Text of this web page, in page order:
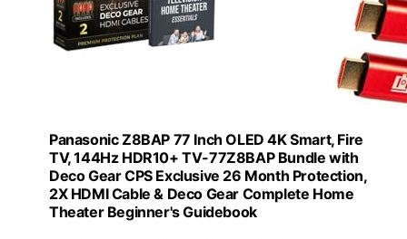
Panasonic Z8BAP 77 Inch OLED 4K Smart, Fire
TV, 144Hz HDR10+ TV-77Z8BAP Bundle with
Deco Gear CPS Exclusive 26 Month Protection,
2X HDMI Cable & Deco Gear Complete Home
Theater Beginner's Guidebook